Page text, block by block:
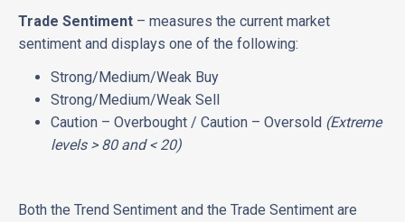
Trade Sentiment – measures the current market
sentiment and displays one of the following:
Strong/Medium/Weak Buy
Strong/Medium/Weak Sell
Caution – Overbought / Caution – Oversold (Extreme
levels > 80 and < 20)
Both the Trend Sentiment and the Trade Sentiment are